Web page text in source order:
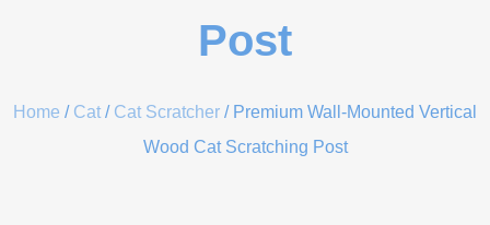
Post
Home / Cat / Cat Scratcher / Premium Wall-Mounted Vertical
Wood Cat Scratching Post